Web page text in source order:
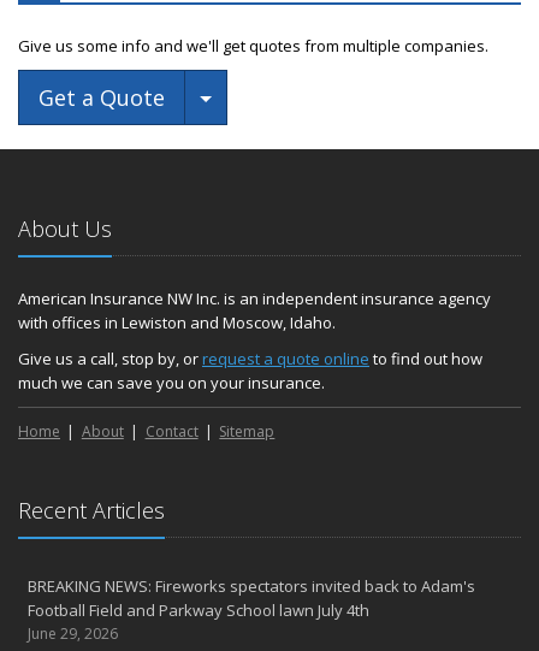
Give us some info and we'll get quotes from multiple companies.
Get a Quote Toggle Dropdown
About Us
American Insurance NW Inc. is an independent insurance agency
with offices in Lewiston and Moscow, Idaho.
Give us a call, stop by, orrequest a quote online to find out how
much we can save you on your insurance.
Home About Contact Sitemap
Recent Articles
BREAKING NEWS: Fireworks spectators invited back to Adam's
Football Field and Parkway School lawn July 4th
June 29, 2026